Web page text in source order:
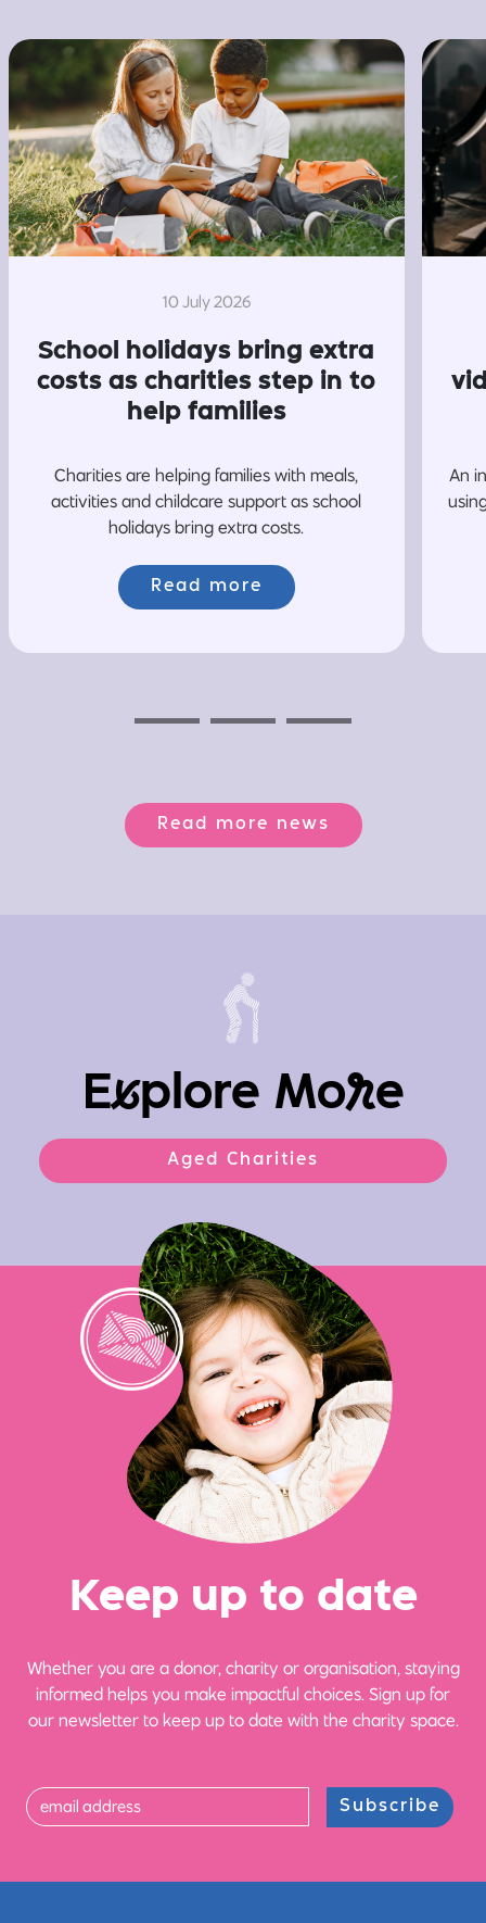
10 July 2026
School holidays bring extra
costs as charities step in to
help families
Charities are helping families with meals,
activities and childcare support as school
holidays bring extra costs.
Read more
An
Read more news
Explore More
Aged Charities
Keep up to date
Whether you are a donor, charity or organisation, staying
informed helps you make impactful choices. Sign up for
our newsletter to keep up to date with the charity space.
Subscribe